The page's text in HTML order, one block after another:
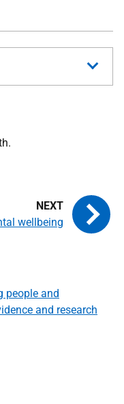
people and
and research
wellbeing